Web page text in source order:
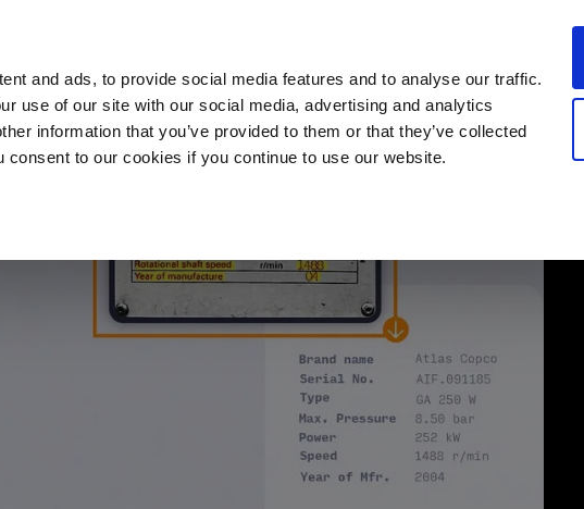
and ads, to provide social media features and to analyse our traffic.
use of our site with our social media, advertising and analytics
information that you’ve provided to them or that they’ve collected
to our cookies if you continue to use our website.